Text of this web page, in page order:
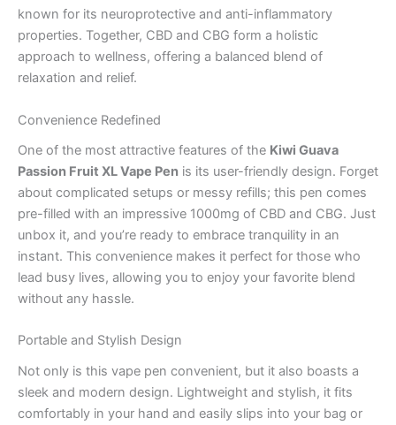
known for its neuroprotective and anti-inflammatory
properties. Together, CBD and CBG form a holistic
approach to wellness, offering a balanced blend of
relaxation and relief.
Convenience Redefined
One of the most attractive features of the Kiwi Guava
Passion Fruit XL Vape Pen is its user-friendly design. Forget
about complicated setups or messy refills; this pen comes
pre-filled with an impressive 1000mg of CBD and CBG. Just
unbox it, and you’re ready to embrace tranquility in an
instant. This convenience makes it perfect for those who
lead busy lives, allowing you to enjoy your favorite blend
without any hassle.
Portable and Stylish Design
Not only is this vape pen convenient, but it also boasts a
sleek and modern design. Lightweight and stylish, it fits
comfortably in your hand and easily slips into your bag or